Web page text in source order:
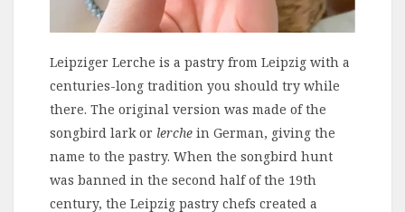
Leipziger Lerche is a pastry from Leipzig with a
centuries-long tradition you should try while
there. The original version was made of the
songbird lark or lerche in German, giving the
name to the pastry. When the songbird hunt
was banned in the second half of the 19th
century, the Leipzig pastry chefs created a